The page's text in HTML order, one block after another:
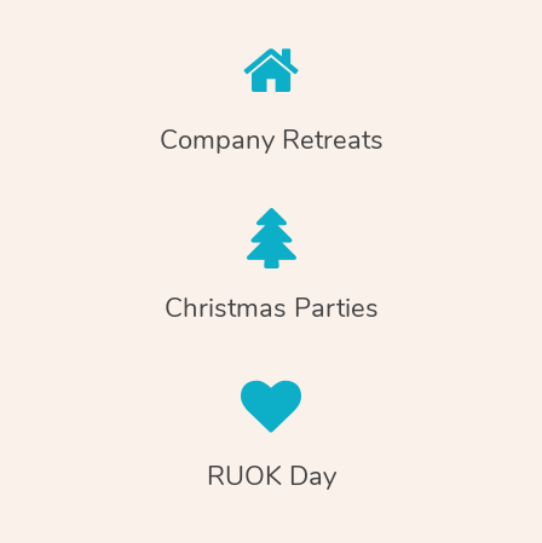
Company Retreats
Christmas Parties
RUOK Day